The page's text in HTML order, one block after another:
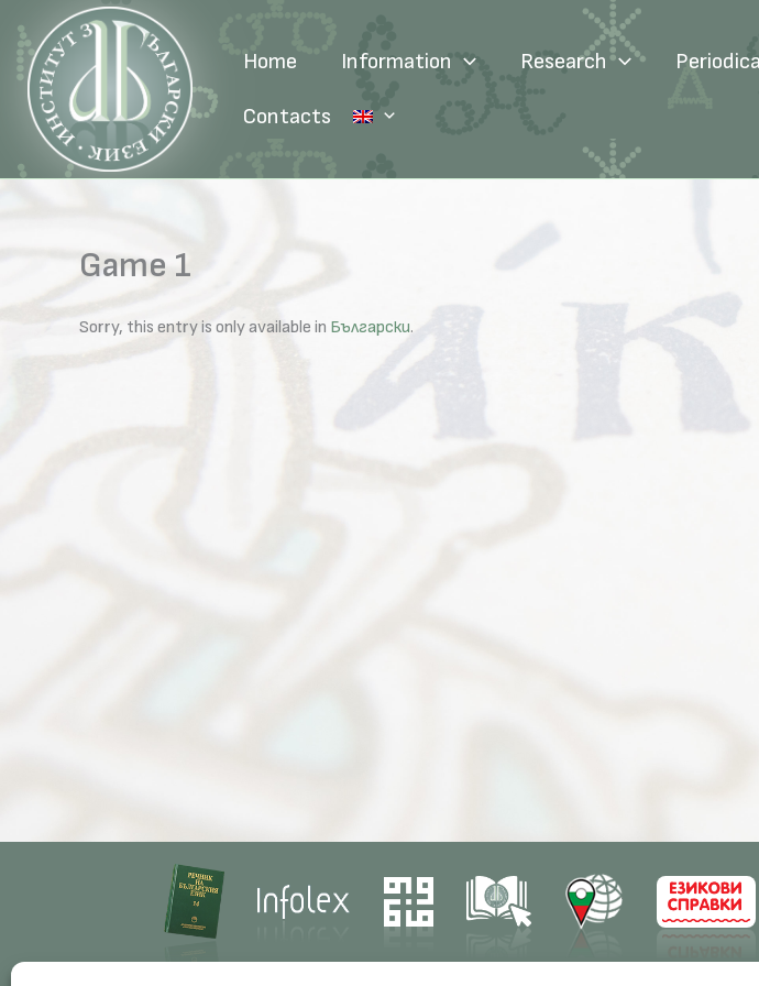
content
Home Information Research
Contacts
Game 1
Sorry, this entry is only available in Български.